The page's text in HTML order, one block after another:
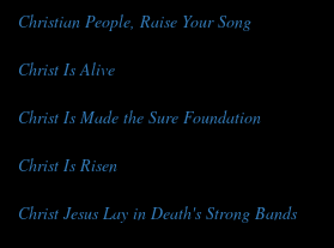
Christian People, Raise Your Song
Christ Is Alive
Christ Is Made the Sure Foundation
Christ Is Risen
Christ Jesus Lay in Death's Strong Bands